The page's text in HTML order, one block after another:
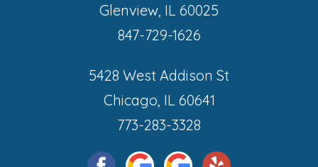
Glenview, IL 60025
847-729-1626
5428 West Addison St
Chicago, IL 60641
773-283-3328